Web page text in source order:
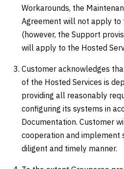
Workarounds, the
Agreement will not apply to
(however, the Support
will apply to the Hosted
Customer acknowledges
of the Hosted Services is
providing all reasonably
configuring its systems in
Documentation. Customer
cooperation and implement
diligent and timely manner.